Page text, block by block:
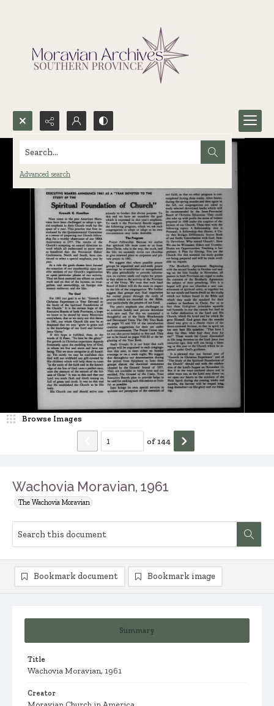
Search...
Advanced search
Wachovia Moravian, 1961
The Wachovia Moravian
Browse Images
of 144
Summary
Title
Wachovia Moravian, 1961
Creator
Bookmark document Bookmark image